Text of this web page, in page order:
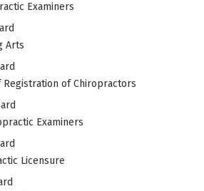
Examiners
Arts
Registration of Chiropractors
Examiners
Licensure